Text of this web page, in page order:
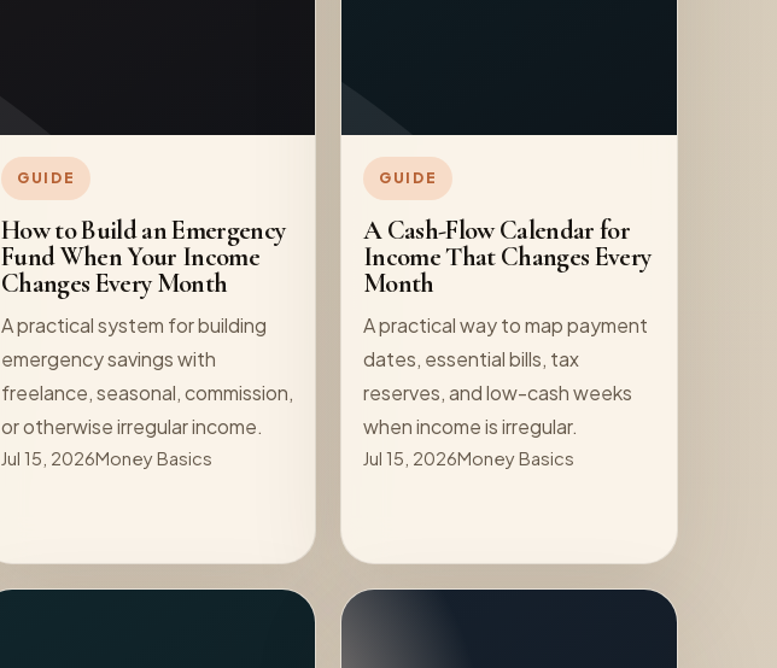
GUIDE
How to Build an Emergency
Fund When Your Income
Changes Every Month
A practical system for building
emergency savings with
freelance, seasonal, commission,
or otherwise irregular income.
Jul 15, 2026Money Basics
GUIDE
A Cash-Flow Calendar for
Income That Changes Every
Month
A practical way to map payment
dates, essential bills, tax
reserves, and low-cash weeks
when income is irregular.
Jul 15, 2026Money Basics